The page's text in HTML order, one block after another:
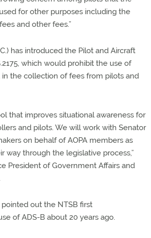
for other purposes including the
and other fees.”
has introduced the Pilot and Aircraft
which would prohibit the use of
in the collection of fees from pilots and
that improves situational awareness for
and pilots. We will work with Senator
on behalf of AOPA members as
way through the legislative process,”
President of Government Affairs and
out the NTSB first
of ADS-B about 20 years ago.